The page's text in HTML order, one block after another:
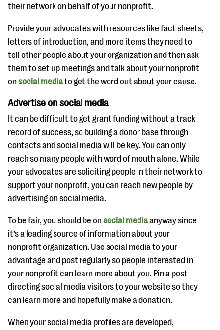
their network on behalf of your nonprofit.
Provide your advocates with resources like fact sheets,
letters of introduction, and more items they need to
tell other people about your organization and then ask
them to set up meetings and talk about your nonprofit
onsocial mediato get the word out about your cause.
Advertise on social media
It can be difficult to get grant funding without a track
record of success, so building a donor base through
contacts and social media will be key. You can only
reach so many people with word of mouth alone. While
your advocates are soliciting people in their network to
support your nonprofit, you can reach new people by
advertising on social media.
To be fair, you should be onsocial mediaanyway since
it’s a leading source of information about your
nonprofit organization. Use social media to your
advantage and post regularly so people interested in
your nonprofit can learn more about you. Pin a post
directing social media visitors to your website so they
can learn more and hopefully make a donation.
When your social media profiles are developed,